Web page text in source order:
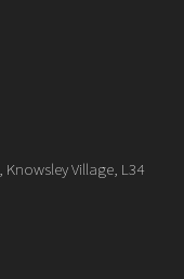
Knowsley Village, L34